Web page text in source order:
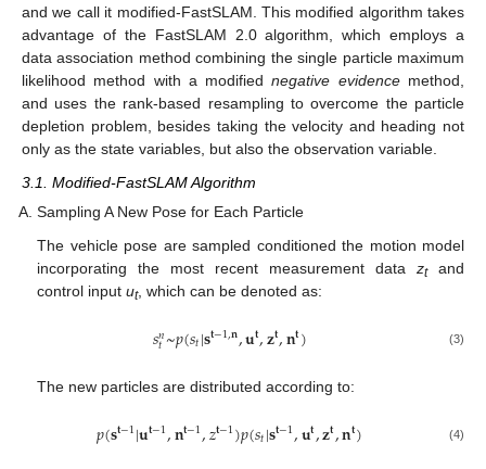
and we call it modified-FastSLAM. This modified algorithm takes
advantage of the FastSLAM 2.0 algorithm, which employs a
data association method combining the single particle maximum
likelihood method with a modifiednegative evidencemethod,
and uses the rank-based resampling to overcome the particle
depletion problem, besides taking the velocity and heading not
only as the state variables, but also the observation variable.
3.1. Modified-FastSLAM Algorithm
Sampling A New Pose for Each Particle
The vehicle pose are sampled conditioned the motion model
incorporating the most recent measurement dataztand
control inputut, which can be denoted as:
𝑠𝑛
𝑡~𝑝(𝑠𝑡|𝐬𝐭−1,𝐧,𝐮𝐭,𝐳𝐭,𝐧𝐭) (3)
The new particles are distributed according to:
𝑝(𝐬𝐭−1|𝐮𝐭−1,𝐧𝐭−1,𝑧𝐭−1)𝑝(𝑠𝑡|𝐬𝐭−1,𝐮𝐭,𝐳𝐭,𝐧𝐭) (4)